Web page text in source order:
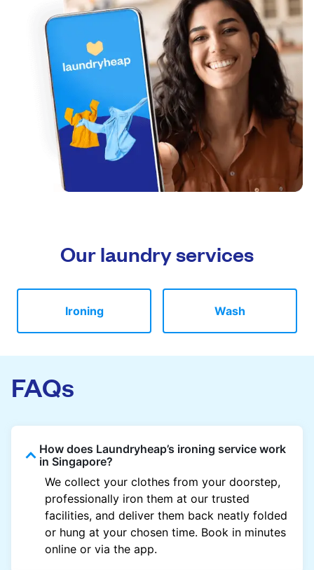
Our laundry services
Ironing Wash
FAQs
How does Laundryheap’s ironing service work
in Singapore?
We collect your clothes from your doorstep,
professionally iron them at our trusted
facilities, and deliver them back neatly folded
or hung at your chosen time. Book in minutes
online or via the app.